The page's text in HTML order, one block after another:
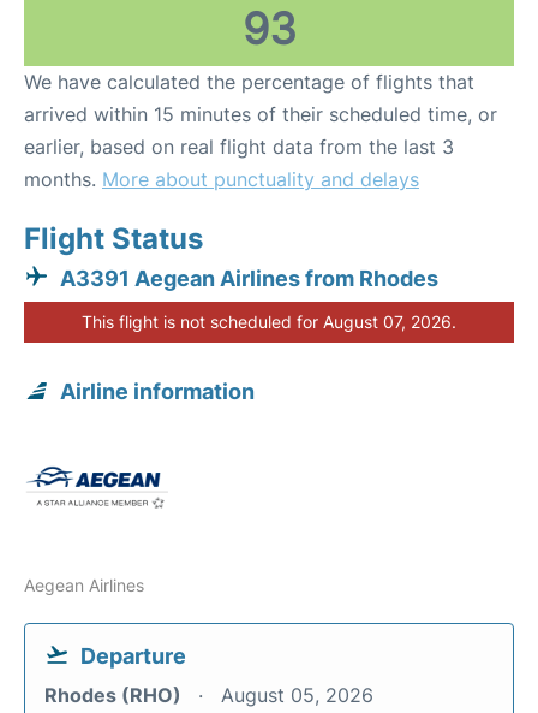
93
We have calculated the percentage of flights that
arrived within 15 minutes of their scheduled time, or
earlier, based on real flight data from the last 3
months. More about punctuality and delays
Flight Status
A3391 Aegean Airlines from Rhodes
This flight is not scheduled for August 07, 2026.
Airline information
Aegean Airlines
Departure
Rhodes (RHO) August 05, 2026